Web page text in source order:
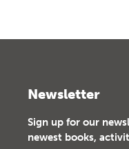
Newsletter
Sign up for our
newest books,